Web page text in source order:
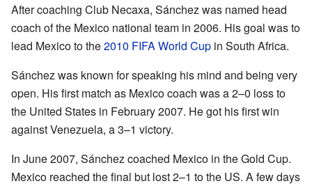
After coaching Club Necaxa, Sánchez was named head
coach of the Mexico national team in 2006. His goal was to
lead Mexico to the2010 FIFA World Cup in South Africa.
Sánchez was known for speaking his mind and being very
open. His first match as Mexico coach was a 2–0 loss to
the United States in February 2007. He got his first win
against Venezuela, a 3–1 victory.
In June 2007, Sánchez coached Mexico in the Gold Cup.
Mexico reached the final but lost 2–1 to the US. A few days